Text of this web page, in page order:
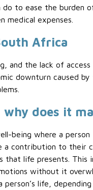
to ease the burden
medical expenses.
Africa
and the lack of
downturn caused
does it
being where a
a contribution to
life presents.
without it
life,